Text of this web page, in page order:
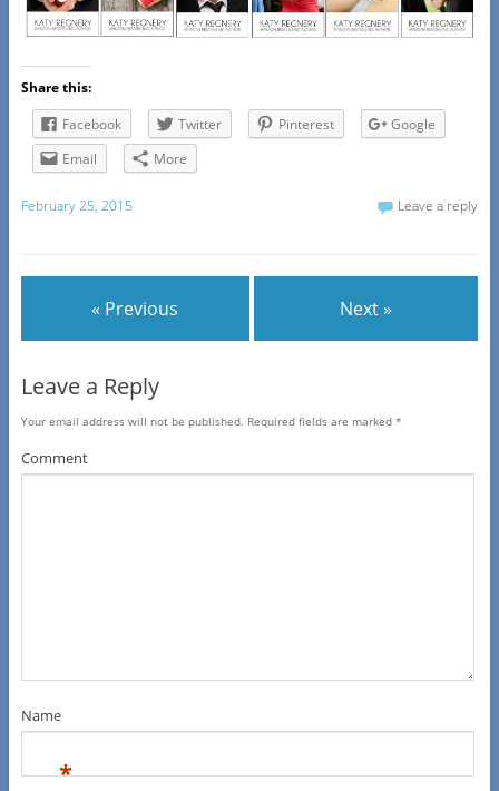
Share this:
Facebook
Twitter Pinterest
Google
Email
More
February 25, 2015 Leave a reply
« Previous Next »
Leave a Reply
Your email address will not be published. Required fields are marked *
Comment
Name
*